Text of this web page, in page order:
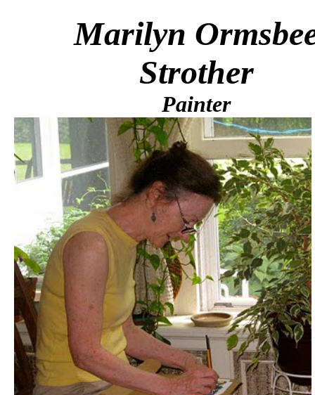
Marilyn
Strother
Painter